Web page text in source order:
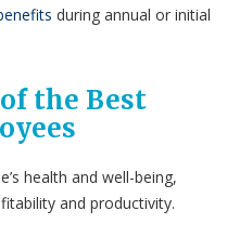
during annual or initial
the Best
health and well-being,
and productivity.